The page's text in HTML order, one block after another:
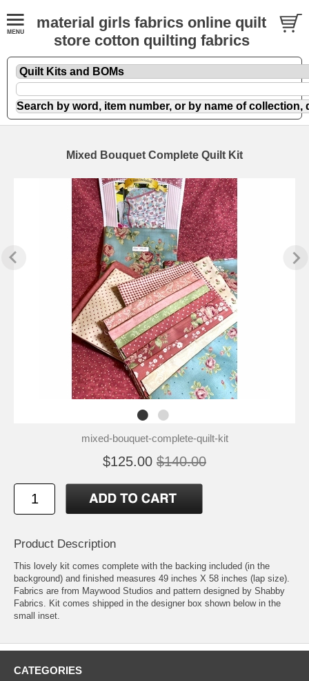
material girls fabrics online quilt
store cotton quilting fabrics
Mixed Bouquet Complete Quilt Kit
mixed-bouquet-complete-quilt-kit
$125.00 $140.00
Product Description
This lovely kit comes complete with the backing included (in the
background) and finished measures 49 inches X 58 inches (lap size).
Fabrics are from Maywood Studios and pattern designed by Shabby
Fabrics. Kit comes shipped in the designer box shown below in the
small inset.
CATEGORIES